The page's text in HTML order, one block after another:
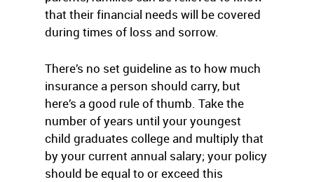
that their financial needs will be covered
during times of loss and sorrow.
There’s no set guideline as to how much
insurance a person should carry, but
here’s a good rule of thumb. Take the
number of years until your youngest
child graduates college and multiply that
by your current annual salary; your policy
should be equal to or exceed this